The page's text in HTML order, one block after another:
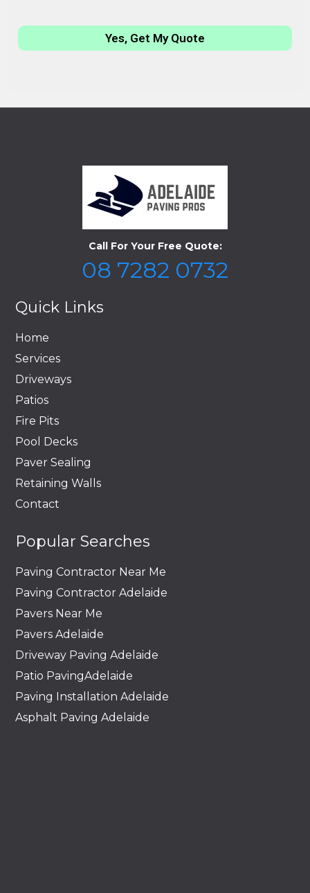
Yes, Get My Quote
Call For Your Free Quote:
08 7282 0732
Quick Links
Home
Services
Driveways
Patios
Fire Pits
Pool Decks
Paver Sealing
Retaining Walls
Contact
Popular Searches
Paving Contractor Near Me
Paving Contractor Adelaide
Pavers Near Me
Pavers Adelaide
Driveway Paving Adelaide
Patio PavingAdelaide
Paving Installation Adelaide
Asphalt Paving Adelaide